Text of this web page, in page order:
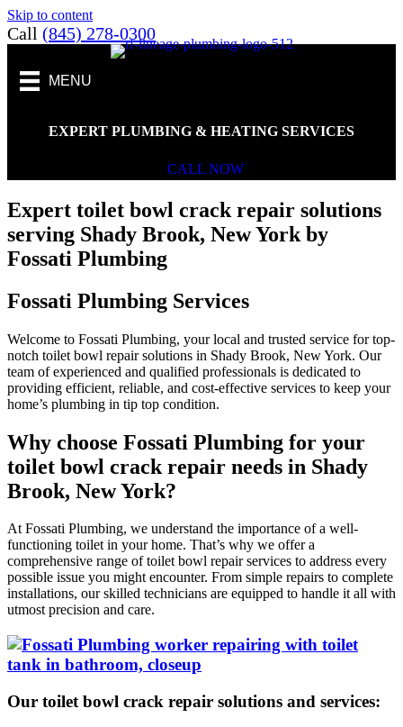
Skip to content
Call (845) 278-0300
MENU
EXPERT PLUMBING & HEATING SERVICES
CALL NOW
Expert toilet bowl crack repair solutions
serving Shady Brook, New York by
Fossati Plumbing
Fossati Plumbing Services
Welcome to Fossati Plumbing, your local and trusted service for top-
notch toilet bowl repair solutions in Shady Brook, New York. Our
team of experienced and qualified professionals is dedicated to
providing efficient, reliable, and cost-effective services to keep your
home’s plumbing in tip top condition.
Why choose Fossati Plumbing for your
toilet bowl crack repair needs in Shady
Brook, New York?
At Fossati Plumbing, we understand the importance of a well-
functioning toilet in your home. That’s why we offer a
comprehensive range of toilet bowl repair services to address every
possible issue you might encounter. From simple repairs to complete
installations, our skilled technicians are equipped to handle it all with
utmost precision and care.
Our toilet bowl crack repair solutions and services: